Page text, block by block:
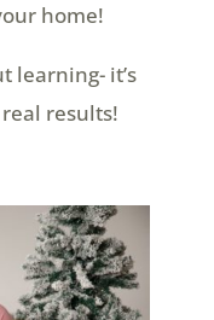
home!
learning- it’s
results!